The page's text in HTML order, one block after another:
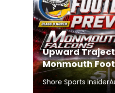
Upward
Monmouth
Shore Sports Insider